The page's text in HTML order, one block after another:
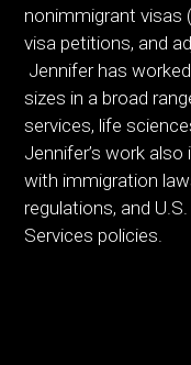
nonimmigrant visas
visa petitions, and
Jennifer has
sizes in a broad
services, life
Jennifer’s work
with immigration
regulations, and
Services policies.